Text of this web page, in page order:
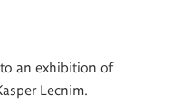
an exhibition of
Lecnim.